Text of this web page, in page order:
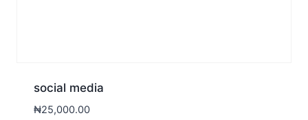
social media
₦25,000.00